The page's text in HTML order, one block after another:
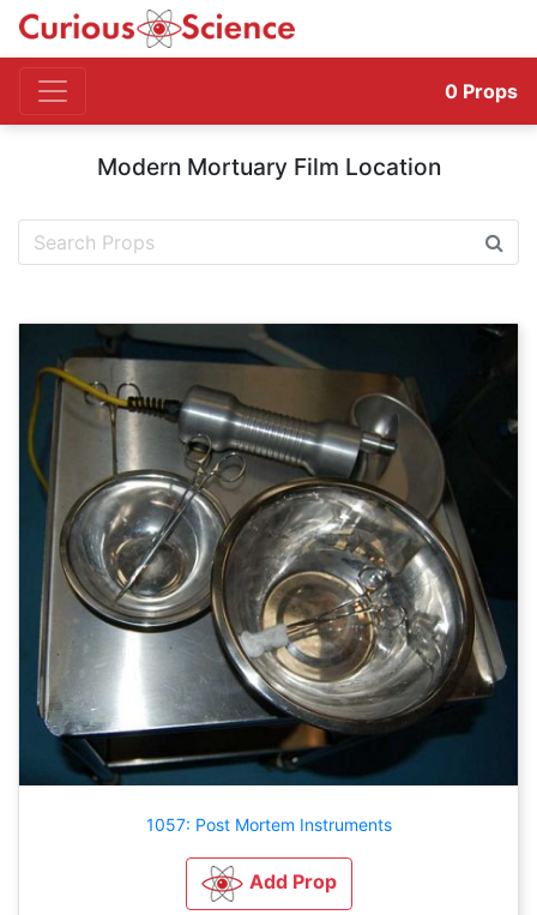
0 Props
Modern Mortuary Film Location
1057: Post Mortem Instruments
Add Prop